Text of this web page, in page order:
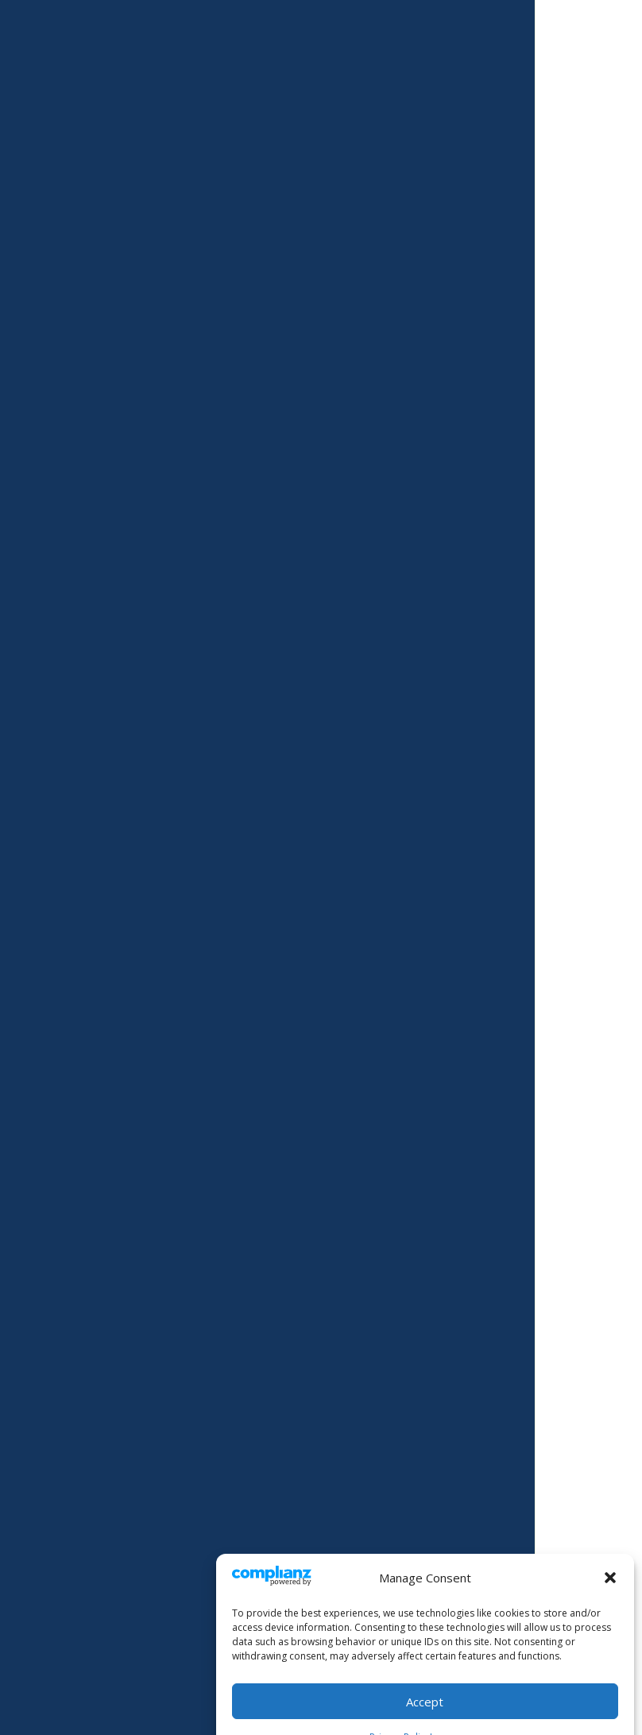
Manage Consent
To provide the best experiences, we use technologies like cookies to store and/or
access device information. Consenting to these technologies will allow us to process
data such as browsing behavior or unique IDs on this site. Not consenting or
withdrawing consent, may adversely affect certain features and functions.
Accept